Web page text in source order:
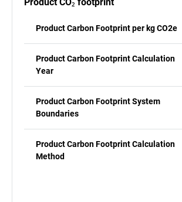
Product Carbon Footprint per kg CO2e
Product Carbon Footprint Calculation
Year
Product Carbon Footprint System
Boundaries
Product Carbon Footprint Calculation
Method